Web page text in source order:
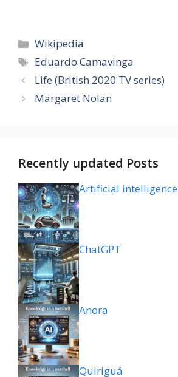
Categories
Wikipedia
Tags
Eduardo Camavinga
Life (British 2020 TV series)
Margaret Nolan
Recently updated Posts
Artificial intelligence
ChatGPT
Anora
Quiriguá